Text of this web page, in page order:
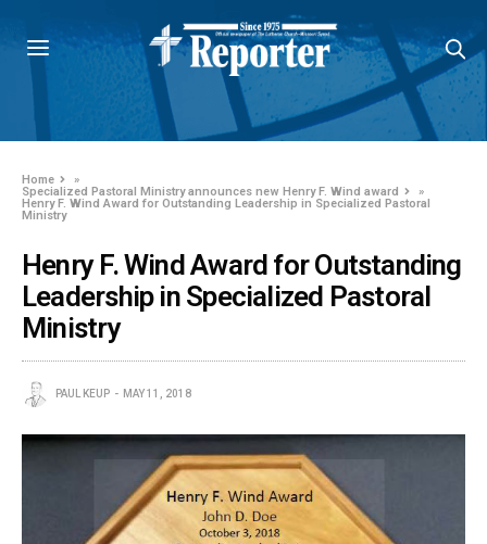
Home
»
Specialized Pastoral Ministry announces new Henry F. Wind award
»
Henry F. Wind Award for Outstanding Leadership in Specialized Pastoral
Ministry
Henry F. Wind Award for Outstanding
Leadership in Specialized Pastoral
Ministry
PAUL KEUP MAY 11, 2018